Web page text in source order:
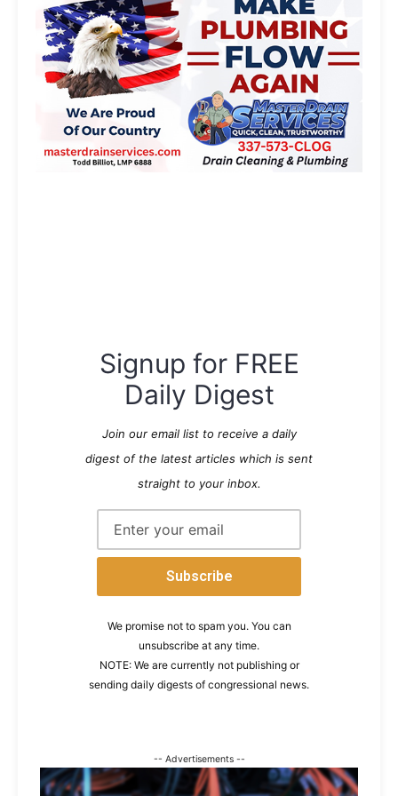
Signup for FREE
Daily Digest
Join our email list to receive a daily
digest of the latest articles which is sent
straight to your inbox.
We promise not to spam you. You can
unsubscribe at any time.
NOTE: We are currently not publishing or
sending daily digests of congressional news.
-- Advertisements --